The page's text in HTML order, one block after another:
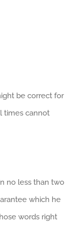
be correct for
times cannot
no less than two
which he
words right